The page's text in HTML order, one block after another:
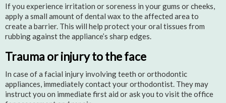
If you experience irritation or soreness in your gums or cheeks,
apply a small amount of dental wax to the affected area to
create a barrier. This will help protect your oral tissues from
rubbing against the appliance’s sharp edges.
Trauma or injury to the face
In case of a facial injury involving teeth or orthodontic
appliances, immediately contact your orthodontist. They may
instruct you on immediate first aid or ask you to visit the office